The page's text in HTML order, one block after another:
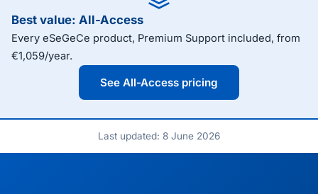
Best value: All-Access
Every eSeGeCe product, Premium Support included, from
€1,059/year.
See All-Access pricing
Last updated: 8 June 2026